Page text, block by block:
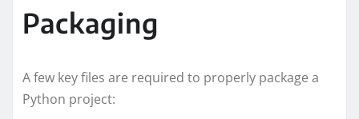
Packaging
A few key files are required to properly package a
Python project: